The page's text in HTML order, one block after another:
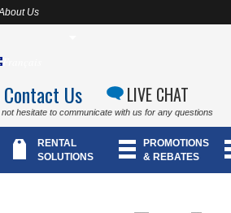
Us
Contact Us LIVE CHAT
not hesitate to communicate with us for any questions
RENTAL
SOLUTIONS
PROMOTIONS
& REBATES